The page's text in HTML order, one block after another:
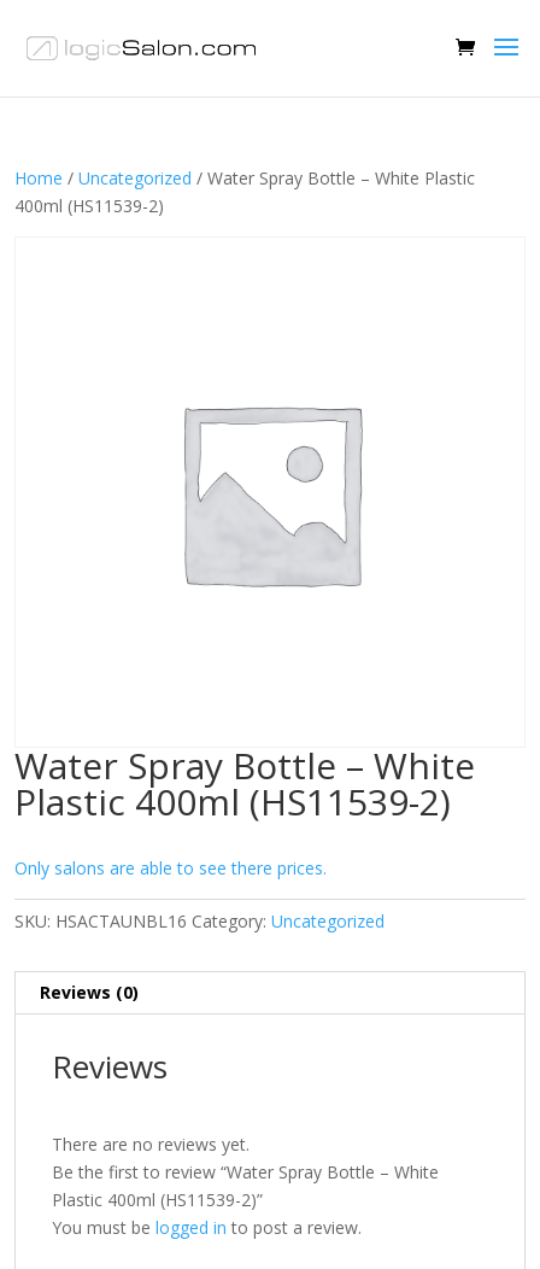
Home / Uncategorized / Water Spray Bottle – White Plastic
400ml (HS11539-2)
Water Spray Bottle – White
Plastic 400ml (HS11539-2)
Only salons are able to see there prices.
SKU: HSACTAUNBL16 Category: Uncategorized
Reviews (0)
Reviews
There are no reviews yet.
Be the first to review “Water Spray Bottle – White
Plastic 400ml (HS11539-2)”
You must be logged in to post a review.